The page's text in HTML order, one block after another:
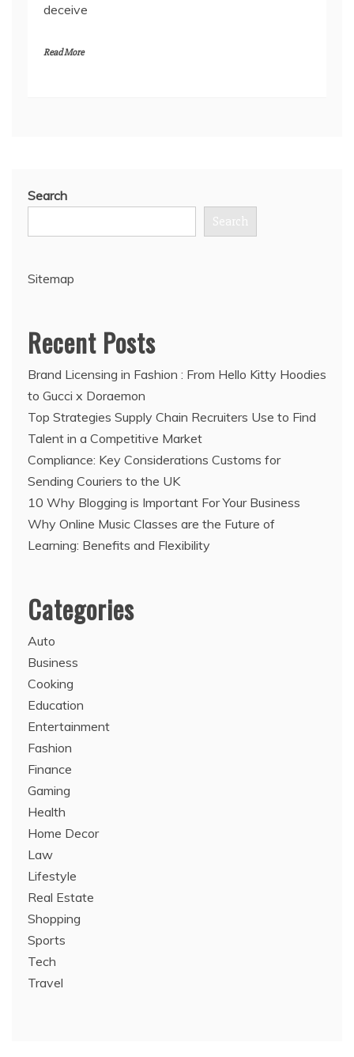
deceive
Read More
Search
Search
Sitemap
Recent Posts
Brand Licensing in Fashion : From Hello Kitty Hoodies
to Gucci x Doraemon
Top Strategies Supply Chain Recruiters Use to Find
Talent in a Competitive Market
Compliance: Key Considerations Customs for
Sending Couriers to the UK
10 Why Blogging is Important For Your Business
Why Online Music Classes are the Future of
Learning: Benefits and Flexibility
Categories
Auto
Business
Cooking
Education
Entertainment
Fashion
Finance
Gaming
Health
Home Decor
Law
Lifestyle
Real Estate
Shopping
Sports
Tech
Travel